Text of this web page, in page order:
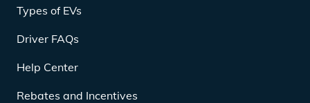
Types of EVs
Driver FAQs
Help Center
Rebates and Incentives